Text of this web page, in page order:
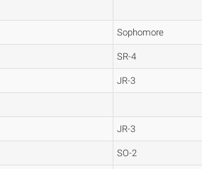
Sophomore
SR-4
JR-3
JR-3
SO-2